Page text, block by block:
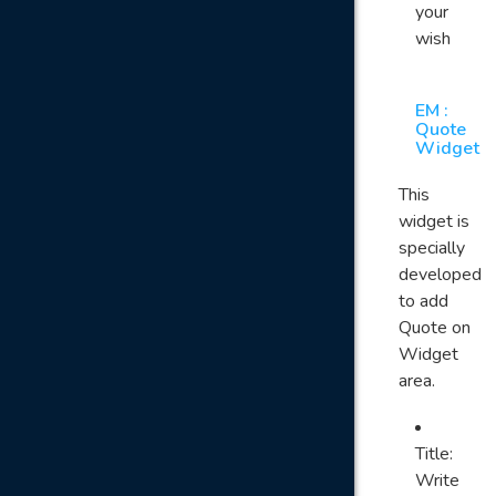
your
wish
EM :
Quote
Widget
This
widget is
specially
developed
to add
Quote on
Widget
area.
Title:
Write